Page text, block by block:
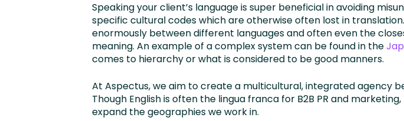
Speaking your client’s language is super beneficial in avoiding
specific cultural codes which are otherwise often lost in
enormously between different languages and often even the
meaning. An example of a complex system can be found in the
comes to hierarchy or what is considered to be good manners.
At Aspectus, we aim to create a multicultural, integrated agency
Though English is often the lingua franca for B2B PR and
expand the geographies we work in.